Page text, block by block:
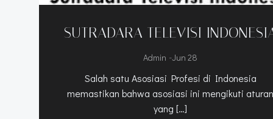
SUTRADARA TELEVISI
Admin -Jun 28
Salah satu Asosiasi Profesi di Indonesia
memastikan bahwa asosiasi ini mengikuti
yang […]